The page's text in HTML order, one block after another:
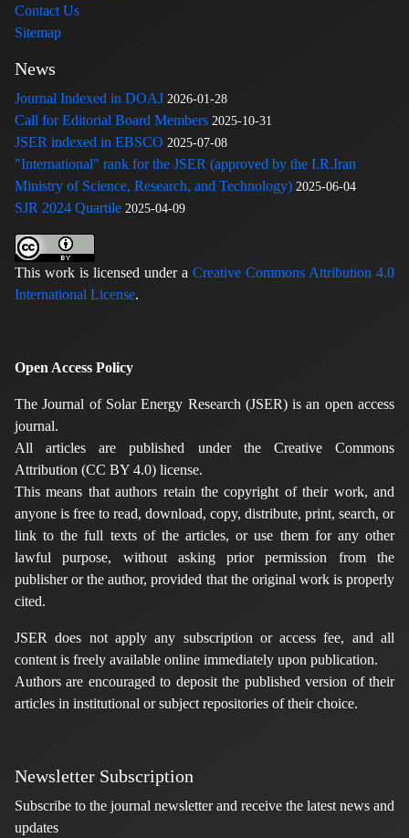
Contact Us
Sitemap
News
Journal Indexed in DOAJ 2026-01-28
Call for Editorial Board Members 2025-10-31
JSER indexed in EBSCO 2025-07-08
"International" rank for the JSER (approved by the I.R.Iran
Ministry of Science, Research, and Technology) 2025-06-04
SJR 2024 Quartile 2025-04-09
This work is licensed under a Creative Commons Attribution 4.0
International License.
Open Access Policy
The Journal of Solar Energy Research (JSER) is an open access
journal.
All articles are published under the Creative Commons
Attribution (CC BY 4.0) license.
This means that authors retain the copyright of their work, and
anyone is free to read, download, copy, distribute, print, search, or
link to the full texts of the articles, or use them for any other
lawful purpose, without asking prior permission from the
publisher or the author, provided that the original work is properly
cited.
JSER does not apply any subscription or access fee, and all
content is freely available online immediately upon publication.
Authors are encouraged to deposit the published version of their
articles in institutional or subject repositories of their choice.
Newsletter Subscription
Subscribe to the journal newsletter and receive the latest news and
updates